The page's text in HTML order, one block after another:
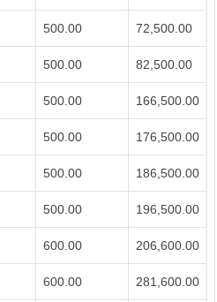
500.00 72,500.00
500.00 82,500.00
500.00 166,500.00
500.00 176,500.00
500.00 186,500.00
500.00 196,500.00
600.00 206,600.00
600.00 281,600.00